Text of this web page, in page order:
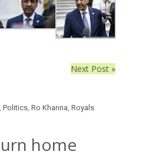
Next Post »
Politics Ro Khanna Royals
home